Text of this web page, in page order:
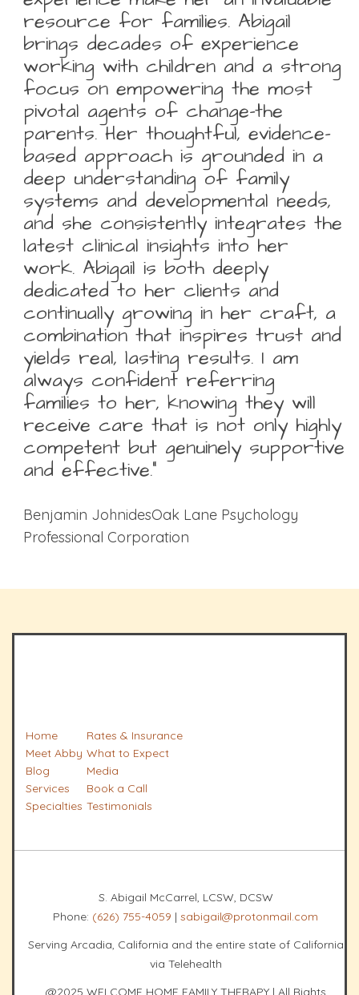
resource for families. Abigail
brings decades of experience
working with children and a strong
focus on empowering the most
pivotal agents of change-the
parents. Her thoughtful, evidence-
based approach is grounded in a
deep understanding of family
systems and developmental needs,
and she consistently integrates the
latest clinical insights into her
work. Abigail is both deeply
dedicated to her clients and
continually growing in her craft, a
combination that inspires trust and
yields real, lasting results. I am
always confident referring
families to her, knowing they will
receive care that is not only highly
competent but genuinely supportive
and effective.”
Benjamin JohnidesOak Lane Psychology
Professional Corporation
Home
Meet Abby
Blog
Services
Specialties
Rates & Insurance
What to Expect
Media
Book a Call
Testimonials
S. Abigail McCarrel, LCSW, DCSW
Phone: (626) 755-4059 | sabigail@protonmail.com
Serving Arcadia, California and the entire state of California
via Telehealth
@2025 WELCOME HOME FAMILY THERAPY | All Rights